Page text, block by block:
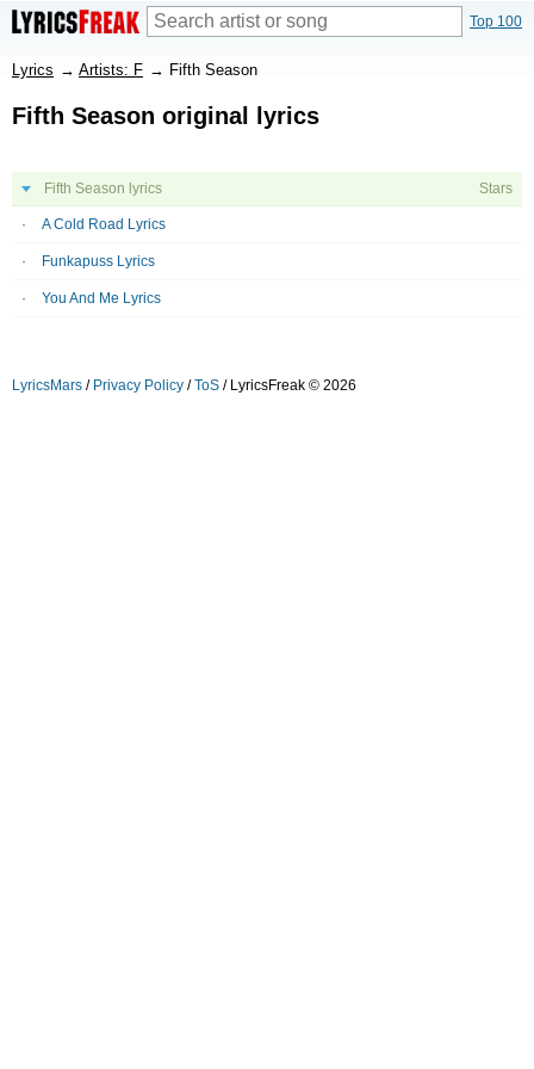
Top 100
Lyrics → Artists: F → Fifth Season
Fifth Season original lyrics
Fifth Season lyrics Stars
A Cold Road Lyrics
Funkapuss Lyrics
You And Me Lyrics
LyricsMars / Privacy Policy /ToS / LyricsFreak © 2026